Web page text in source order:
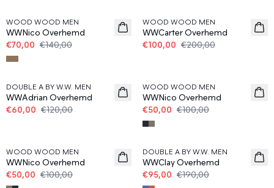
WOOD WOOD MEN
WWNico Overhemd
€70,00 €140,00
WOOD WOOD MEN
WWCarter Overhemd
€100,00 €200,00
50%
DOUBLE A BY W.W. MEN
WWAdrian Overhemd
€60,00 €120,00
WOOD WOOD MEN
WWNico Overhemd
€50,00 €100,00
WOOD WOOD MEN
WWNico Overhemd
€50,00 €100,00
50%
DOUBLE A BY W.W. MEN
WWClay Overhemd
€95,00 €190,00